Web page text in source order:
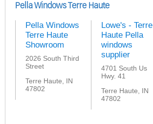
Pella Windows Terre Haute
Pella Windows
Terre Haute
Showroom
2026 South Third
Street
Terre Haute, IN
47802
Lowe's - Terre
Haute Pella
windows
supplier
4701 South Us
Hwy. 41
Terre Haute, IN
47802